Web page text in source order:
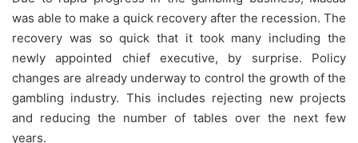
was able to make a quick recovery after the recession. The
recovery was so quick that it took many including the
newly appointed chief executive, by surprise. Policy
changes are already underway to control the growth of the
gambling industry. This includes rejecting new projects
and reducing the number of tables over the next few
years.